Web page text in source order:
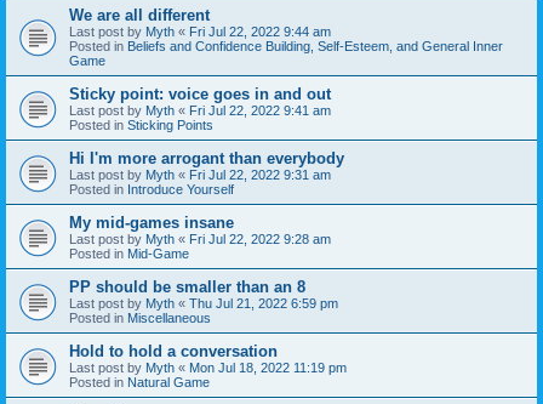
We are all different
Last post by Myth « Fri Jul 22, 2022 9:44 am
Posted in Beliefs and Confidence Building, Self-Esteem, and General Inner
Game
Sticky point: voice goes in and out
Last post by Myth « Fri Jul 22, 2022 9:41 am
Posted in Sticking Points
Hi I'm more arrogant than everybody
Last post by Myth « Fri Jul 22, 2022 9:31 am
Posted in Introduce Yourself
My mid-games insane
Last post by Myth « Fri Jul 22, 2022 9:28 am
Posted in Mid-Game
PP should be smaller than an 8
Last post by Myth « Thu Jul 21, 2022 6:59 pm
Posted in Miscellaneous
Hold to hold a conversation
Last post by Myth « Mon Jul 18, 2022 11:19 pm
Posted in Natural Game